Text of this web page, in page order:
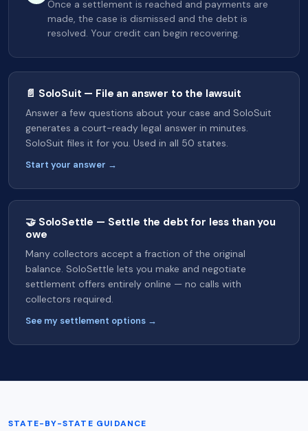
Once a settlement is reached and payments are
made, the case is dismissed and the debt is
resolved. Your credit can begin recovering.
📄 SoloSuit — File an answer to the lawsuit
Answer a few questions about your case and SoloSuit
generates a court-ready legal answer in minutes.
SoloSuit files it for you. Used in all 50 states.
Start your answer →
🤝 SoloSettle — Settle the debt for less than you
owe
Many collectors accept a fraction of the original
balance. SoloSettle lets you make and negotiate
settlement offers entirely online — no calls with
collectors required.
See my settlement options →
STATE-BY-STATE GUIDANCE